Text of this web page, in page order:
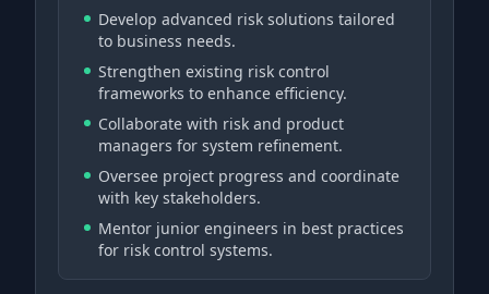
Develop advanced risk solutions tailored
to business needs.
Strengthen existing risk control
frameworks to enhance efficiency.
Collaborate with risk and product
managers for system refinement.
Oversee project progress and coordinate
with key stakeholders.
Mentor junior engineers in best practices
for risk control systems.